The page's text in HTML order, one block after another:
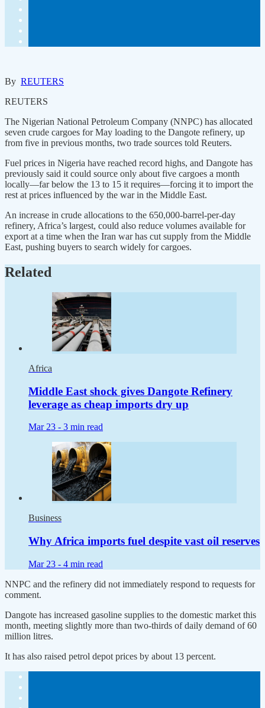
By REUTERS
REUTERS
The Nigerian National Petroleum Company (NNPC) has allocated
seven crude cargoes for May loading to the Dangote refinery, up
from five in previous months, two trade sources told Reuters.
Fuel prices in Nigeria have reached record highs, and Dangote has
previously said it could source only about five cargoes a month
locally—far below the 13 to 15 it requires—forcing it to import the
rest at prices influenced by the war in the Middle East.
An increase in crude allocations to the 650,000-barrel-per-day
refinery, Africa’s largest, could also reduce volumes available for
export at a time when the Iran war has cut supply from the Middle
East, pushing buyers to search widely for cargoes.
Related
Africa
Middle East shock gives Dangote Refinery
leverage as cheap imports dry up
Mar 23 - 3 min read
Business
Why Africa imports fuel despite vast oil reserves
Mar 23 - 4 min read
NNPC and the refinery did not immediately respond to requests for
comment.
Dangote has increased gasoline supplies to the domestic market this
month, meeting slightly more than two-thirds of daily demand of 60
million litres.
It has also raised petrol depot prices by about 13 percent.